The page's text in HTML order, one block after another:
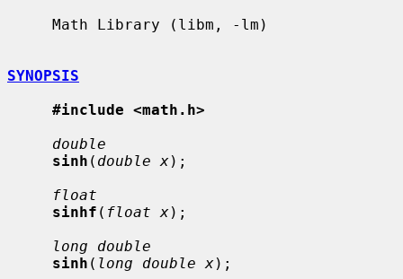
SYNOPSIS
#include <math.h>
double
sinh ( double x);
float
sinhf ( float x);
long double
sinh ( long double x);